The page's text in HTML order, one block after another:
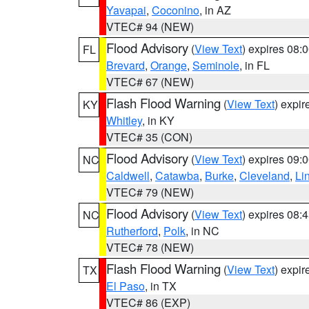
Yavapai, Coconino, in AZ
VTEC# 94 (NEW)
FL
Flood Advisory (View Text) expires
Brevard, Orange, Seminole, in FL
VTEC# 67 (NEW)
KY Flash Flood Warning (View Text)
Whitley, in KY
VTEC# 35 (CON)
NC Flood Advisory (View Text) expires
Caldwell, Catawba, Burke, Cleveland,
VTEC# 79 (NEW)
NC Flood Advisory (View Text) expires
Rutherford, Polk, in NC
VTEC# 78 (NEW)
TX
Flash Flood Warning (View Text)
El Paso, in TX
VTEC# 86 (EXP)